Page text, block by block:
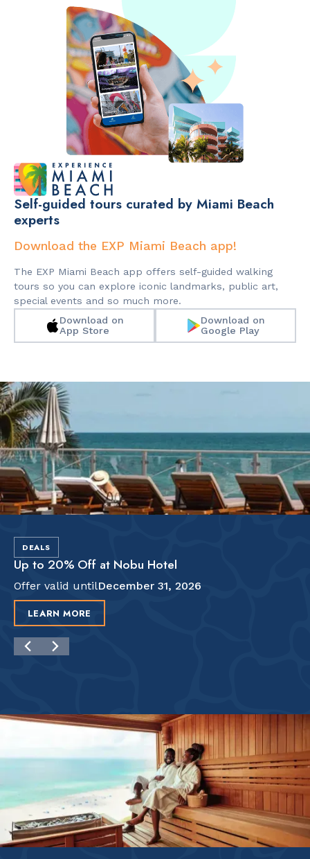
Self-guided tours curated by Miami Beach
experts
Download the EXP Miami Beach app!
The EXP Miami Beach app offers self-guided walking
tours so you can explore iconic landmarks, public art,
special events and so much more.
Download on
App Store
Download on
Google Play
Slide 2 of 2.
DEALS
Up to 20% Off at Nobu Hotel
Offer valid untilDecember 31, 2026
LEARN MORE